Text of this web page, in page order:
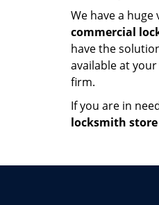
We have a
commercial
have the
available at
firm.
If you are in
locksmith store